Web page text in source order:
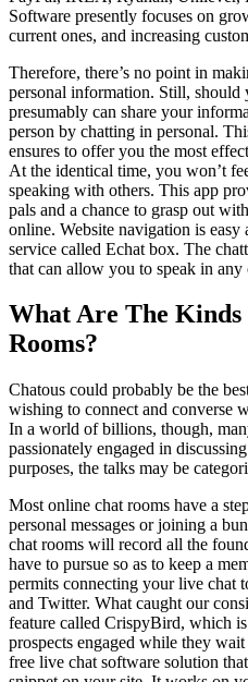
Software presently focuses on
current ones, and increasing
Therefore, there’s no point in
personal information. Still, should
presumably can share your
person by chatting in personal.
ensures to offer you the most
At the identical time, you won’t
speaking with others. This app
pals and a chance to grasp out
online. Website navigation is easy
service called Echat box. The
that can allow you to speak in any
What Are The
Rooms?
Chatous could probably be the
wishing to connect and converse
In a world of billions, though,
passionately engaged in
purposes, the talks may be
Most online chat rooms have a
personal messages or joining a
chat rooms will record all the
have to pursue so as to keep a
permits connecting your live chat
and Twitter. What caught our
feature called CrispyBird, which
prospects engaged while they
free live chat software solution